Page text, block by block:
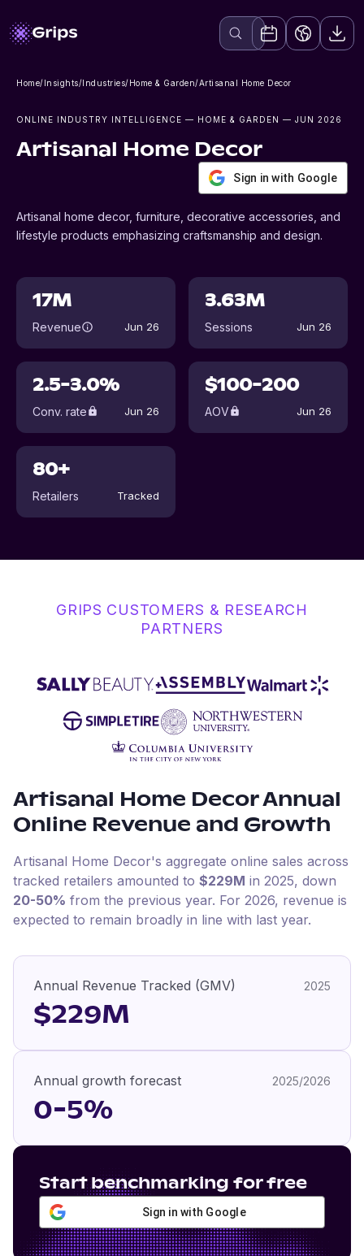
Home/Insights/Industries/Home & Garden/Artisanal Home Decor
ONLINE INDUSTRY INTELLIGENCE — HOME & GARDEN — JUN 2026
Artisanal Home Decor
Sign in with Google
Artisanal home decor, furniture, decorative accessories, and
lifestyle products emphasizing craftsmanship and design.
17M
Revenue Jun 26
3.63M
Sessions Jun 26
2.5-3.0%
Conv. rate Jun 26
$100-200
AOV Jun 26
80+
Retailers Tracked
GRIPS CUSTOMERS & RESEARCH
PARTNERS
Artisanal Home DecorAnnual
Online Revenue and Growth
Artisanal Home Decor's aggregate online sales across
tracked retailers amounted to $229M in 2025, down
20-50% from the previous year. For 2026, revenue is
expected to remain broadly in line with last year.
Annual Revenue Tracked (GMV) 2025
$229M
Annual growth forecast 2025/2026
0-5%
Start benchmarking for free
Sign in with Google